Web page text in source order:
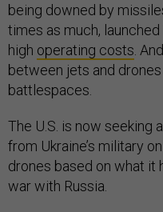
being downed by
times as much,
high operating costs .
between jets and
battlespaces.
The U.S. is now seeking
from Ukraine’s military
drones based on what it
war with Russia.